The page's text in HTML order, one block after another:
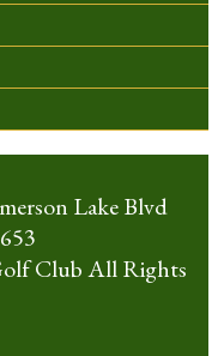
Lake Blvd
Club All Rights